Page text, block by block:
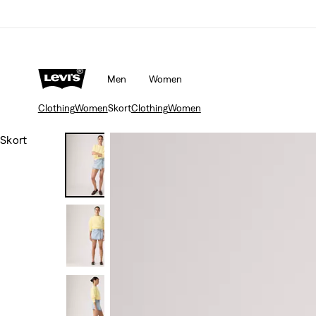
Men Women
ClothingWomenSkortClothingWomen
Skort